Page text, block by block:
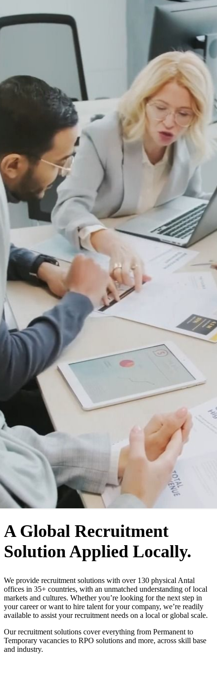
WHO WE ARE
A Global Recruitment
Solution Applied Locally.
We provide recruitment solutions with over 130 physical Antal
offices in 35+ countries, with an unmatched understanding of local
markets and cultures. Whether you’re looking for the next step in
your career or want to hire talent for your company, we’re readily
available to assist your recruitment needs on a local or global scale.
Our recruitment solutions cover everything from Permanent to
Temporary vacancies to RPO solutions and more, across skill base
and industry.